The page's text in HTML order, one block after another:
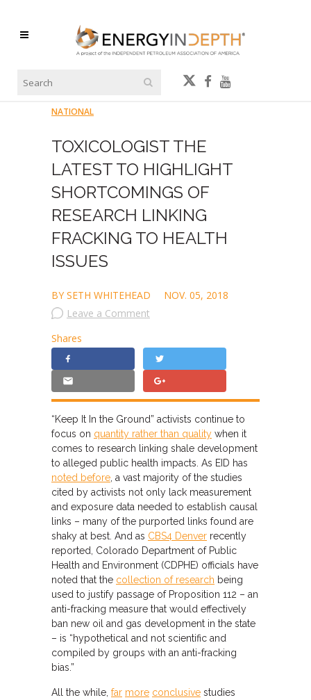
NATIONAL
TOXICOLOGIST THE
LATEST TO HIGHLIGHT
SHORTCOMINGS OF
RESEARCH LINKING
FRACKING TO HEALTH
ISSUES
BY SETH WHITEHEAD
NOV. 05, 2018
Leave a Comment
Shares
“Keep It In the Ground” activists continue to
focus on quantity rather than quality when it
comes to research linking shale development
to alleged public health impacts. As EID has
noted before , a vast majority of the studies
cited by activists not only lack measurement
and exposure data needed to establish causal
links – many of the purported links found are
shaky at best. And as CBS4 Denver recently
reported, Colorado Department of Public
Health and Environment (CDPHE) officials have
noted that the collection of research being
used to justify passage of Proposition 112 – an
anti-fracking measure that would effectively
ban new oil and gas development in the state
– is “hypothetical and not scientific and
compiled by groups with an anti-fracking
bias.”
All the while, far more conclusive studies